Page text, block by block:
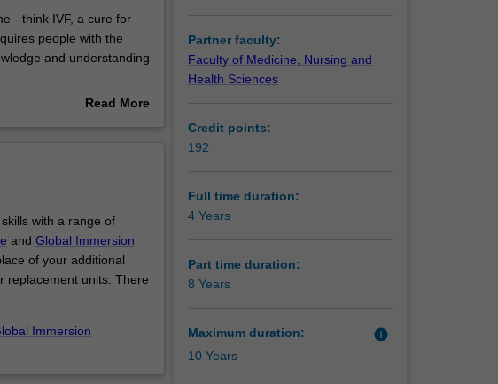
- think IVF, a cure for
people with the
and understanding
ones:
how disease impacts
campaigns.
companies to create
Read More
with a range of
and Global Immersion
of your additional
replacement units. There
Immersion
Partner faculty:
Faculty of Medicine, Nursing and
Health Sciences
Credit points:
192
Full time duration:
4 Years
Part time duration:
8 Years
Maximum duration: info
10 Years